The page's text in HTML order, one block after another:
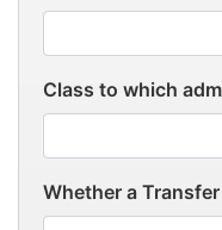
Class to which
Whether a